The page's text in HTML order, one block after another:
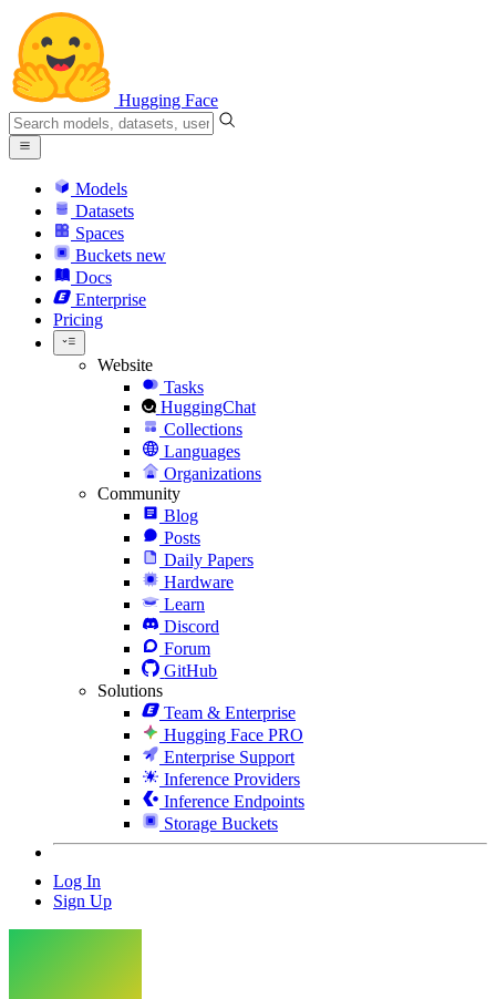
Hugging Face
Models
Datasets
Spaces
Buckets new
Docs
Enterprise
Pricing
Website
Tasks
HuggingChat
Collections
Languages
Organizations
Community
Blog
Posts
Daily Papers
Hardware
Learn
Discord
Forum
GitHub
Solutions
Team & Enterprise
Hugging Face PRO
Enterprise Support
Inference Providers
Inference Endpoints
Storage Buckets
Log In
Sign Up